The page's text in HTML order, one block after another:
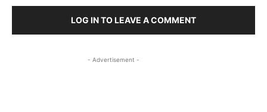
LOG IN TO LEAVE A COMMENT
- Advertisement -